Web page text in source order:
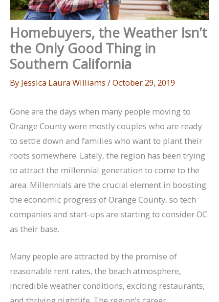
Homebuyers, the Weather Isn’t
the Only Good Thing in
Southern California
By Jessica Laura Williams /October 29, 2019
Gone are the days when many people moving to
Orange County were mostly couples who are ready
to settle down and families who want to plant their
roots somewhere. Lately, the region has been trying
to attract the millennial generation to come to the
area. Millennials are the crucial element in boosting
the economic progress of Orange County, so tech
companies and start-ups are starting to consider OC
as their base.
Many people are attracted by the promise of
reasonable rent rates, the beach atmosphere,
incredible weather conditions, exciting restaurants,